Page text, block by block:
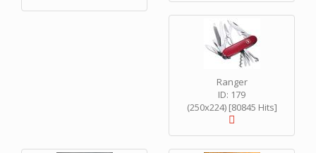
Ranger
ID: 179
(250x224) [80845 Hits]